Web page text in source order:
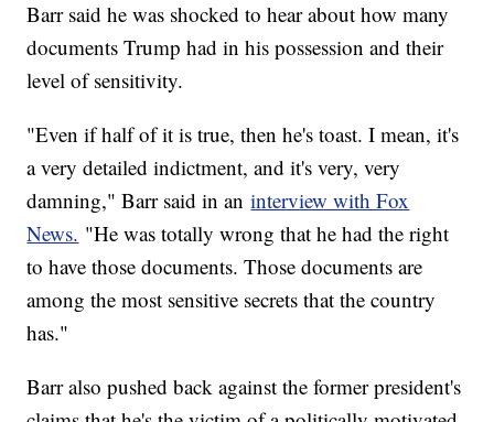
Barr said he was shocked to hear about how many
documents Trump had in his possession and their
level of sensitivity.
"Even if half of it is true, then he's toast. I mean, it's
a very detailed indictment, and it's very, very
damning," Barr said in aninterview with Fox
News. "He was totally wrong that he had the right
to have those documents. Those documents are
among the most sensitive secrets that the country
has."
Barr also pushed back against the former president's